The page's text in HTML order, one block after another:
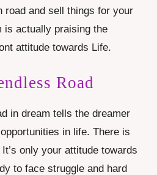
road and sell things for your
is actually praising the
attitude towards Life.
Road
in dream tells the dreamer
in life. There is
only your attitude towards
to face struggle and hard